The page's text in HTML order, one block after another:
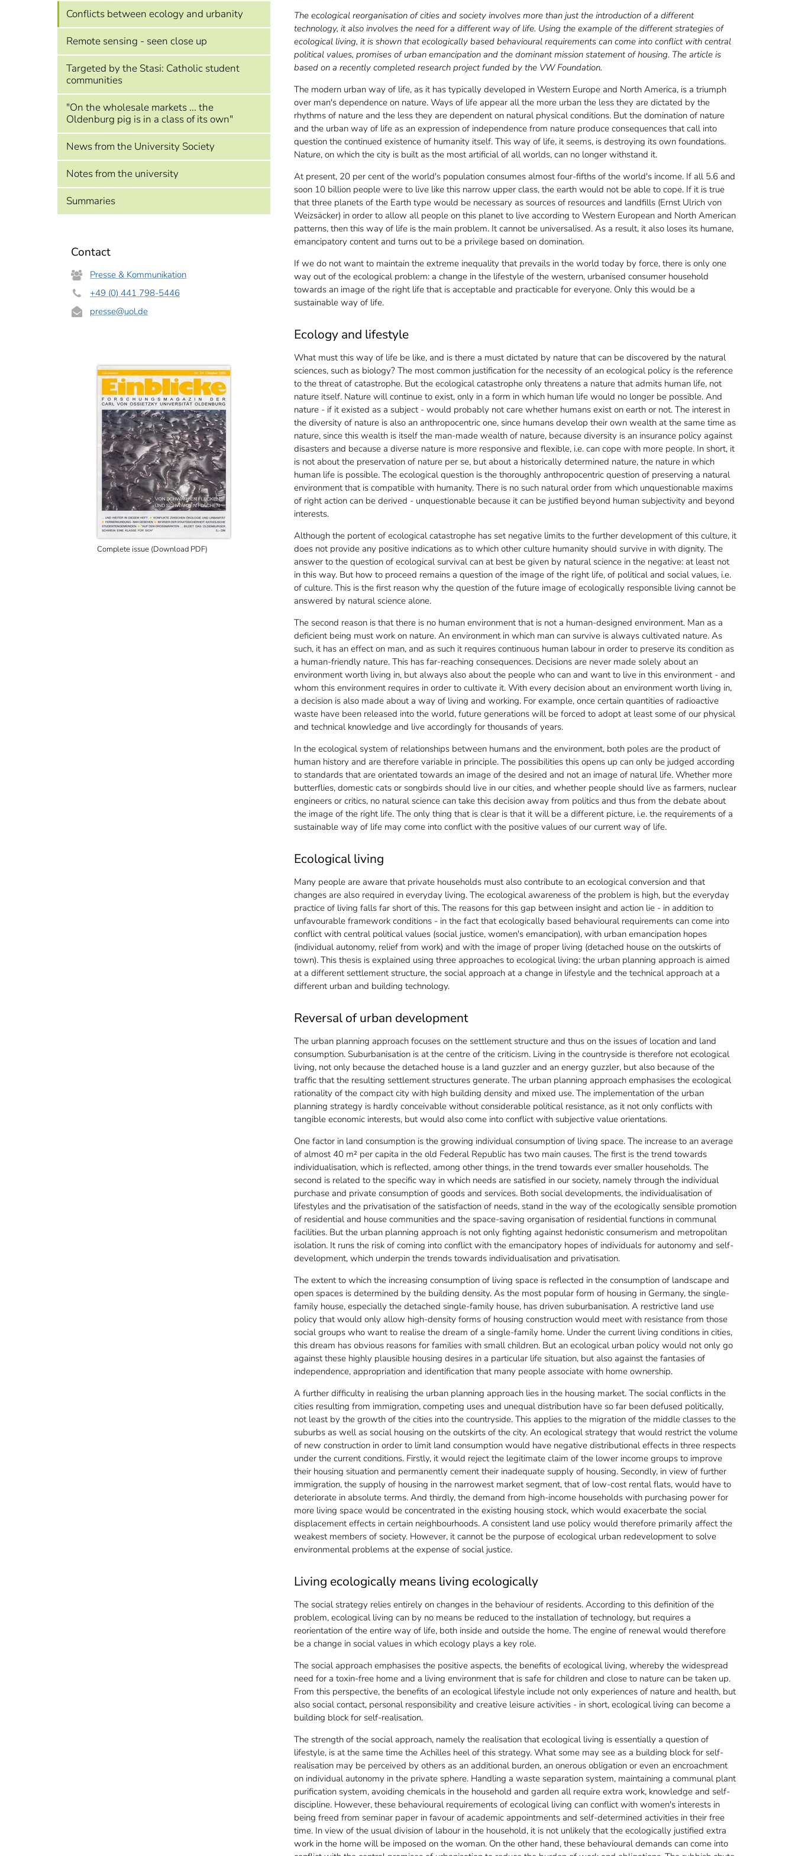
Conflicts between ecology and urbanity
Remote sensing - seen close up
Targeted by the Stasi: Catholic student
communities
"On the wholesale markets ... the
Oldenburg pig is in a class of its own"
News from the University Society
Notes from the university
Summaries
Contact
Presse & Kommunikation
+49 (0) 441 798-5446
presse@uol.de
Complete issue (Download PDF)
The ecological reorganisation of cities and society involves more than just the introduction of a different
technology, it also involves the need for a different way of life. Using the example of the different strategies of
ecological living, it is shown that ecologically based behavioural requirements can come into conflict with central
political values, promises of urban emancipation and the dominant mission statement of housing. The article is
based on a recently completed research project funded by the VW Foundation.
The modern urban way of life, as it has typically developed in Western Europe and North America, is a triumph
over man's dependence on nature. Ways of life appear all the more urban the less they are dictated by the
rhythms of nature and the less they are dependent on natural physical conditions. But the domination of nature
and the urban way of life as an expression of independence from nature produce consequences that call into
question the continued existence of humanity itself. This way of life, it seems, is destroying its own foundations.
Nature, on which the city is built as the most artificial of all worlds, can no longer withstand it.
At present, 20 per cent of the world's population consumes almost four-fifths of the world's income. If all 5.6 and
soon 10 billion people were to live like this narrow upper class, the earth would not be able to cope. If it is true
that three planets of the Earth type would be necessary as sources of resources and landfills (Ernst Ulrich von
Weizsäcker) in order to allow all people on this planet to live according to Western European and North American
patterns, then this way of life is the main problem. It cannot be universalised. As a result, it also loses its humane,
emancipatory content and turns out to be a privilege based on domination.
If we do not want to maintain the extreme inequality that prevails in the world today by force, there is only one
way out of the ecological problem: a change in the lifestyle of the western, urbanised consumer household
towards an image of the right life that is acceptable and practicable for everyone. Only this would be a
sustainable way of life.
Ecology and lifestyle
What must this way of life be like, and is there a must dictated by nature that can be discovered by the natural
sciences, such as biology? The most common justification for the necessity of an ecological policy is the reference
to the threat of catastrophe. But the ecological catastrophe only threatens a nature that admits human life, not
nature itself. Nature will continue to exist, only in a form in which human life would no longer be possible. And
nature - if it existed as a subject - would probably not care whether humans exist on earth or not. The interest in
the diversity of nature is also an anthropocentric one, since humans develop their own wealth at the same time as
nature, since this wealth is itself the man-made wealth of nature, because diversity is an insurance policy against
disasters and because a diverse nature is more responsive and flexible, i.e. can cope with more people. In short, it
is not about the preservation of nature per se, but about a historically determined nature, the nature in which
human life is possible. The ecological question is the thoroughly anthropocentric question of preserving a natural
environment that is compatible with humanity. There is no such natural order from which unquestionable maxims
of right action can be derived - unquestionable because it can be justified beyond human subjectivity and beyond
interests.
Although the portent of ecological catastrophe has set negative limits to the further development of this culture, it
does not provide any positive indications as to which other culture humanity should survive in with dignity. The
answer to the question of ecological survival can at best be given by natural science in the negative: at least not
in this way. But how to proceed remains a question of the image of the right life, of political and social values, i.e.
of culture. This is the first reason why the question of the future image of ecologically responsible living cannot be
answered by natural science alone.
The second reason is that there is no human environment that is not a human-designed environment. Man as a
deficient being must work on nature. An environment in which man can survive is always cultivated nature. As
such, it has an effect on man, and as such it requires continuous human labour in order to preserve its condition as
a human-friendly nature. This has far-reaching consequences. Decisions are never made solely about an
environment worth living in, but always also about the people who can and want to live in this environment - and
whom this environment requires in order to cultivate it. With every decision about an environment worth living in,
a decision is also made about a way of living and working. For example, once certain quantities of radioactive
waste have been released into the world, future generations will be forced to adopt at least some of our physical
and technical knowledge and live accordingly for thousands of years.
In the ecological system of relationships between humans and the environment, both poles are the product of
human history and are therefore variable in principle. The possibilities this opens up can only be judged according
to standards that are orientated towards an image of the desired and not an image of natural life. Whether more
butterflies, domestic cats or songbirds should live in our cities, and whether people should live as farmers, nuclear
engineers or critics, no natural science can take this decision away from politics and thus from the debate about
the image of the right life. The only thing that is clear is that it will be a different picture, i.e. the requirements of a
sustainable way of life may come into conflict with the positive values of our current way of life.
Ecological living
Many people are aware that private households must also contribute to an ecological conversion and that
changes are also required in everyday living. The ecological awareness of the problem is high, but the everyday
practice of living falls far short of this. The reasons for this gap between insight and action lie - in addition to
unfavourable framework conditions - in the fact that ecologically based behavioural requirements can come into
conflict with central political values (social justice, women's emancipation), with urban emancipation hopes
(individual autonomy, relief from work) and with the image of proper living (detached house on the outskirts of
town). This thesis is explained using three approaches to ecological living: the urban planning approach is aimed
at a different settlement structure, the social approach at a change in lifestyle and the technical approach at a
different urban and building technology.
Reversal of urban development
The urban planning approach focuses on the settlement structure and thus on the issues of location and land
consumption. Suburbanisation is at the centre of the criticism. Living in the countryside is therefore not ecological
living, not only because the detached house is a land guzzler and an energy guzzler, but also because of the
traffic that the resulting settlement structures generate. The urban planning approach emphasises the ecological
rationality of the compact city with high building density and mixed use. The implementation of the urban
planning strategy is hardly conceivable without considerable political resistance, as it not only conflicts with
tangible economic interests, but would also come into conflict with subjective value orientations.
One factor in land consumption is the growing individual consumption of living space. The increase to an average
of almost 40 m² per capita in the old Federal Republic has two main causes. The first is the trend towards
individualisation, which is reflected, among other things, in the trend towards ever smaller households. The
second is related to the specific way in which needs are satisfied in our society, namely through the individual
purchase and private consumption of goods and services. Both social developments, the individualisation of
lifestyles and the privatisation of the satisfaction of needs, stand in the way of the ecologically sensible promotion
of residential and house communities and the space-saving organisation of residential functions in communal
facilities. But the urban planning approach is not only fighting against hedonistic consumerism and metropolitan
isolation. It runs the risk of coming into conflict with the emancipatory hopes of individuals for autonomy and self-
development, which underpin the trends towards individualisation and privatisation.
The extent to which the increasing consumption of living space is reflected in the consumption of landscape and
open spaces is determined by the building density. As the most popular form of housing in Germany, the single-
family house, especially the detached single-family house, has driven suburbanisation. A restrictive land use
policy that would only allow high-density forms of housing construction would meet with resistance from those
social groups who want to realise the dream of a single-family home. Under the current living conditions in cities,
this dream has obvious reasons for families with small children. But an ecological urban policy would not only go
against these highly plausible housing desires in a particular life situation, but also against the fantasies of
independence, appropriation and identification that many people associate with home ownership.
A further difficulty in realising the urban planning approach lies in the housing market. The social conflicts in the
cities resulting from immigration, competing uses and unequal distribution have so far been defused politically,
not least by the growth of the cities into the countryside. This applies to the migration of the middle classes to the
suburbs as well as social housing on the outskirts of the city. An ecological strategy that would restrict the volume
of new construction in order to limit land consumption would have negative distributional effects in three respects
under the current conditions. Firstly, it would reject the legitimate claim of the lower income groups to improve
their housing situation and permanently cement their inadequate supply of housing. Secondly, in view of further
immigration, the supply of housing in the narrowest market segment, that of low-cost rental flats, would have to
deteriorate in absolute terms. And thirdly, the demand from high-income households with purchasing power for
more living space would be concentrated in the existing housing stock, which would exacerbate the social
displacement effects in certain neighbourhoods. A consistent land use policy would therefore primarily affect the
weakest members of society. However, it cannot be the purpose of ecological urban redevelopment to solve
environmental problems at the expense of social justice.
Living ecologically means living ecologically
The social strategy relies entirely on changes in the behaviour of residents. According to this definition of the
problem, ecological living can by no means be reduced to the installation of technology, but requires a
reorientation of the entire way of life, both inside and outside the home. The engine of renewal would therefore
be a change in social values in which ecology plays a key role.
The social approach emphasises the positive aspects, the benefits of ecological living, whereby the widespread
need for a toxin-free home and a living environment that is safe for children and close to nature can be taken up.
From this perspective, the benefits of an ecological lifestyle include not only experiences of nature and health, but
also social contact, personal responsibility and creative leisure activities - in short, ecological living can become a
building block for self-realisation.
The strength of the social approach, namely the realisation that ecological living is essentially a question of
lifestyle, is at the same time the Achilles heel of this strategy. What some may see as a building block for self-
realisation may be perceived by others as an additional burden, an onerous obligation or even an encroachment
on individual autonomy in the private sphere. Handling a waste separation system, maintaining a communal plant
purification system, avoiding chemicals in the household and garden all require extra work, knowledge and self-
discipline. However, these behavioural requirements of ecological living can conflict with women's interests in
being freed from seminar paper in favour of academic appointments and self-determined activities in their free
time. In view of the usual division of labour in the household, it is not unlikely that the ecologically justified extra
work in the home will be imposed on the woman. On the other hand, these behavioural demands can come into